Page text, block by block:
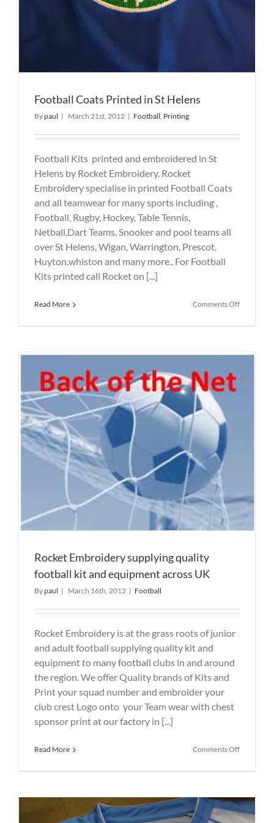
Football Coats Printed in St Helens
Bypaul | March 21st, 2012 | Football Printing
Football Kits printed and embroidered in St
Helens by Rocket Embroidery. Rocket
Embroidery specialise in printed Football Coats
and all teamwear for many sports including ,
Football, Rugby, Hockey, Table Tennis,
Netball,Dart Teams, Snooker and pool teams all
over St Helens, Wigan, Warrington, Prescot,
Huyton,whiston and many more.. For Football
Kits printed call Rocket on [...]
Read More Comments Offon
St
Helens
Rocket Embroidery supplying quality
football kit and equipment across UK
Bypaul | March 16th, 2012 | Football
Rocket Embroidery is at the grass roots of junior
and adult football supplying quality kit and
equipment to many football clubs in and around
the region. We offer Quality brands of Kits and
Print your squad number and embroider your
club crest Logo onto your Team wear with chest
sponsor print at our factory in [...]
Read More Comments Offon
football
kit